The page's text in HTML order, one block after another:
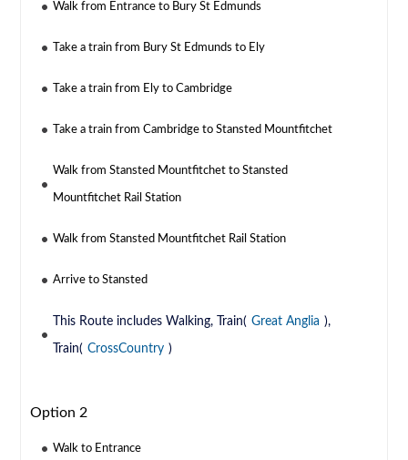
Walk from Entrance to Bury St Edmunds
Take a train from Bury St Edmunds to Ely
Take a train from Ely to Cambridge
Take a train from Cambridge to Stansted Mountfitchet
Walk from Stansted Mountfitchet to Stansted
Mountfitchet Rail Station
Walk from Stansted Mountfitchet Rail Station
Arrive to Stansted
This Route includes Walking, Train( Great Anglia ),
Train( CrossCountry )
Option 2
Walk to Entrance